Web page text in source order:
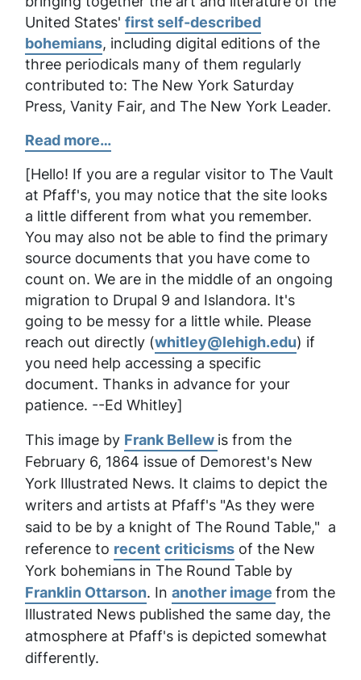
United States' first self-described
bohemians, including digital editions of the
three periodicals many of them regularly
contributed to: The New York Saturday
Press, Vanity Fair, and The New York Leader.
Read more…
[Hello! If you are a regular visitor to The Vault
at Pfaff's, you may notice that the site looks
a little different from what you remember.
You may also not be able to find the primary
source documents that you have come to
count on. We are in the middle of an ongoing
migration to Drupal 9 and Islandora. It's
going to be messy for a little while. Please
reach out directly (whitley@lehigh.edu) if
you need help accessing a specific
document. Thanks in advance for your
patience. --Ed Whitley]
This image by Frank Bellew is from the
February 6, 1864 issue of Demorest's New
York Illustrated News. It claims to depict the
writers and artists at Pfaff's "As they were
said to be by a knight of The Round Table," a
reference to recent criticisms of the New
York bohemians in The Round Table by
Franklin Ottarson. In another image from the
Illustrated News published the same day, the
atmosphere at Pfaff's is depicted somewhat
differently.